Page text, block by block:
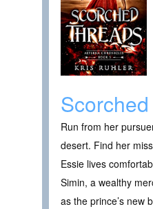
Run from her
desert. Find her
Essie lives
Simin, a wealthy
as the prince’s new